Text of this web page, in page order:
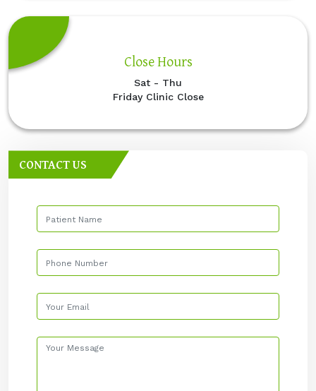
Close Hours
Sat - Thu
Friday Clinic Close
CONTACT US